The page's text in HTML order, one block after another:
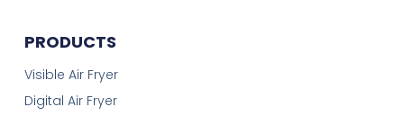
PRODUCTS
Visible Air Fryer
Digital Air Fryer